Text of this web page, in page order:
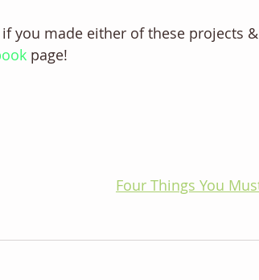
you made either of these projects
page!
Four Things You